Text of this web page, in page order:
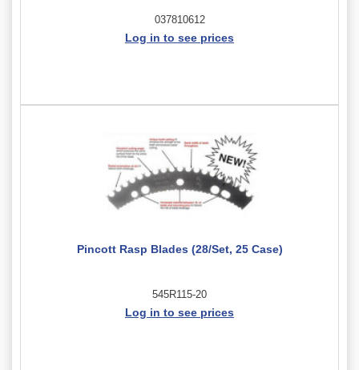
037810612
Log in to see prices
Pincott Rasp Blades (28/Set, 25 Case)
545R115-20
Log in to see prices